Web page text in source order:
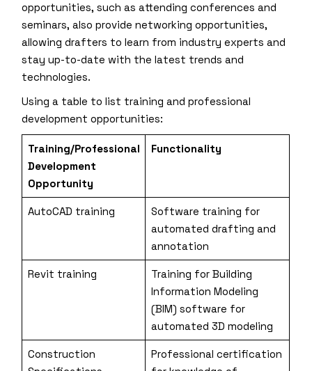
opportunities, such as attending conferences and
seminars, also provide networking opportunities,
allowing drafters to learn from industry experts and
stay up-to-date with the latest trends and
technologies.
Using a table to list training and professional
development opportunities:
Training/Professional
Development
Opportunity
Functionality
AutoCAD training
Software training for
automated drafting and
annotation
Revit training
Training for Building
Information Modeling
(BIM) software for
automated 3D modeling
Construction
Professional certification